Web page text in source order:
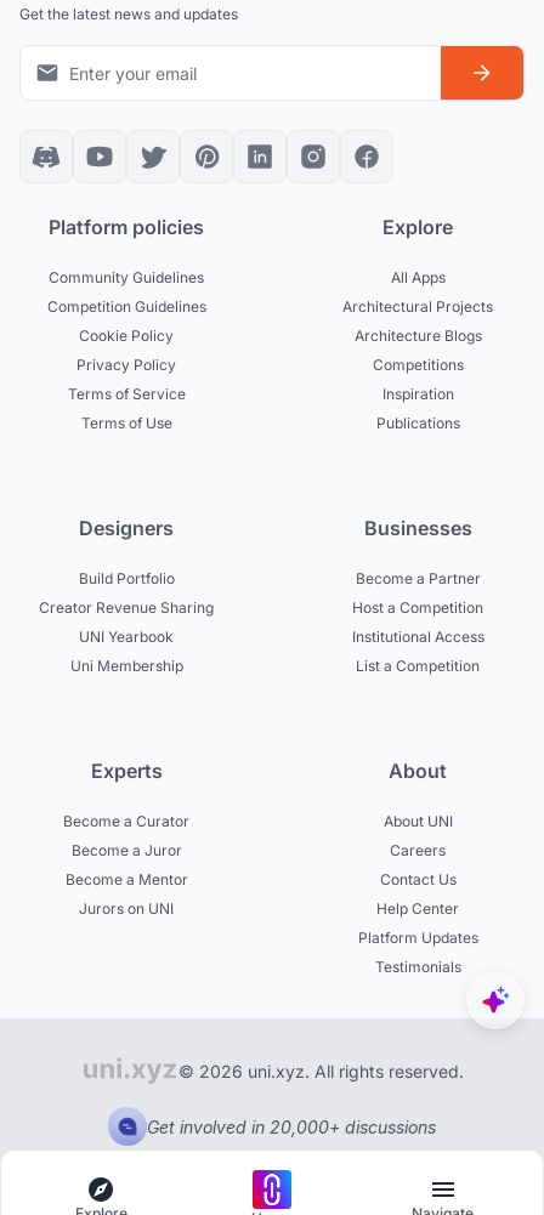
Get the latest news and updates
Platform policies
Community Guidelines
Competition Guidelines
Cookie Policy
Privacy Policy
Terms of Service
Terms of Use
Explore
All Apps
Architectural Projects
Architecture Blogs
Competitions
Inspiration
Publications
Designers
Build Portfolio
Creator Revenue Sharing
UNI Yearbook
Uni Membership
Businesses
Become a Partner
Host a Competition
Institutional Access
List a Competition
Experts
Become a Curator
Become a Juror
Become a Mentor
Jurors on UNI
About
About UNI
Careers
Contact Us
Help Center
Platform Updates
Testimonials
© 2026 uni.xyz. All rights reserved.
Get involved in 20,000+ discussions